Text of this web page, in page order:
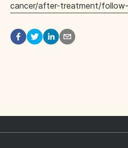
cancer/after-treatment/